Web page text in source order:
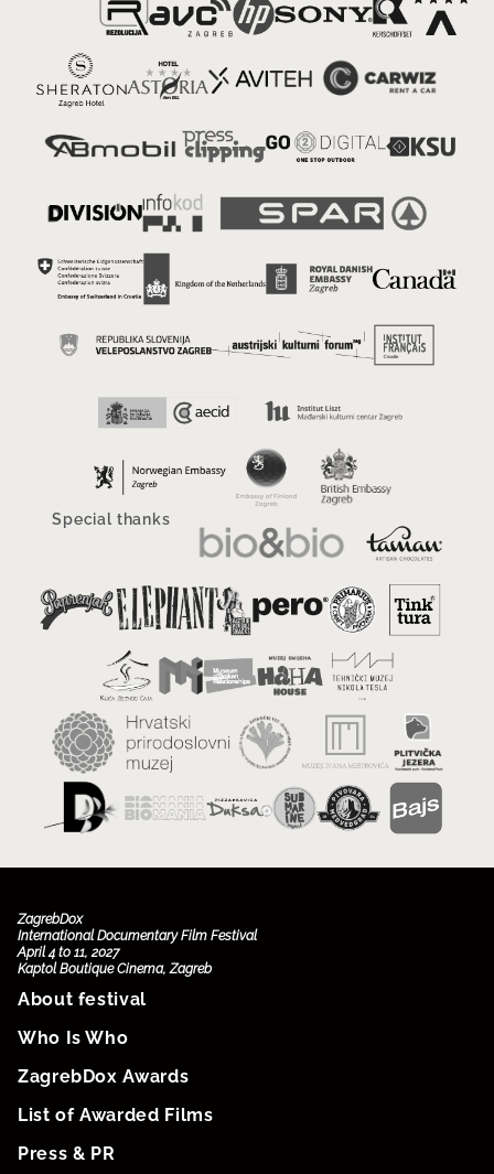
Special thanks
ZagrebDox
International Documentary Film Festival
April 4 to 11, 2027
Kaptol Boutique Cinema, Zagreb
About festival
Who Is Who
ZagrebDox Awards
List of Awarded Films
Press & PR